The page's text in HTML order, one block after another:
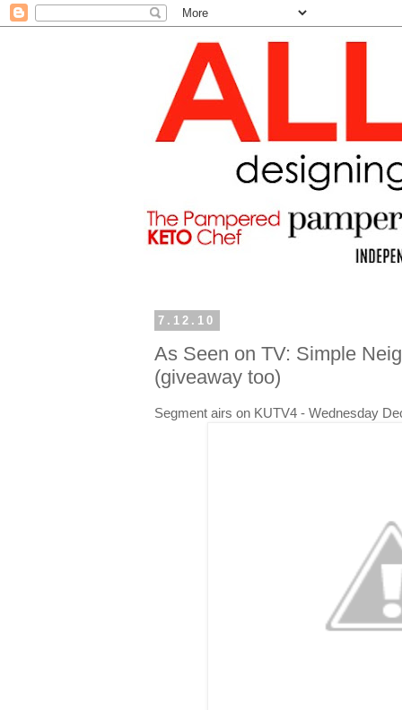
7.12.10
As Seen on TV: Simple
(giveaway too)
Segment airs on KUTV4 - Wednesday